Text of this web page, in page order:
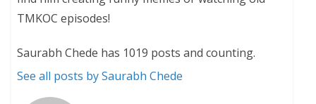
TMKOC episodes!
Saurabh Chede has 1019 posts and counting.
See all posts by Saurabh Chede